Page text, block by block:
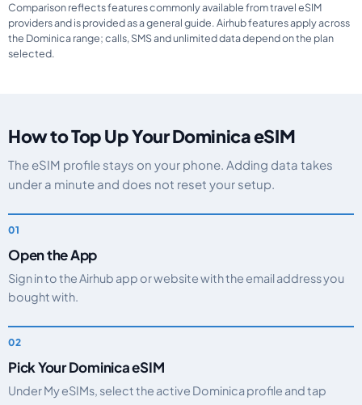
Comparison reflects features commonly available from travel eSIM
providers and is provided as a general guide. Airhub features apply across
the Dominica range; calls, SMS and unlimited data depend on the plan
selected.
How to Top Up Your Dominica eSIM
The eSIM profile stays on your phone. Adding data takes
under a minute and does not reset your setup.
Open the App
Sign in to the Airhub app or website with the email address you
bought with.
Pick Your Dominica eSIM
Under My eSIMs, select the active Dominica profile and tap